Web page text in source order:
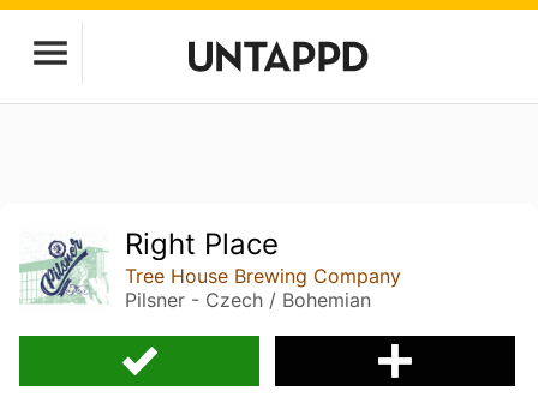
Right Place
Tree House Brewing Company
Pilsner - Czech / Bohemian